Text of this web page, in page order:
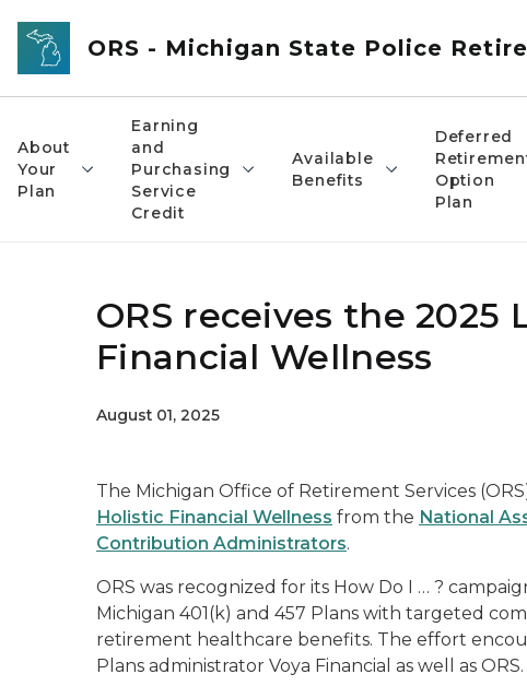
Skip to main content
ORS - Michigan State Police
About
Your
Plan
Earning
and
Purchasing
Service
Credit
Available
Benefits
Deferred
Option
Plan
ORS receives the
Financial Wellness
August 01, 2025
The Michigan Office of Retirement Services
Holistic Financial Wellness from the National
Contribution Administrators.
ORS was recognized for its How Do I … ?
Michigan 401(k) and 457 Plans with targeted
retirement healthcare benefits. The effort
Plans administrator Voya Financial as well as ORS.